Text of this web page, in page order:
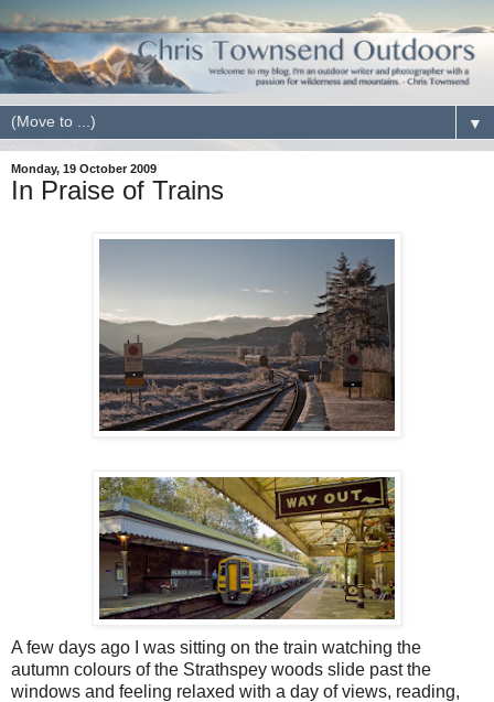
▼
Monday, 19 October 2009
In Praise of Trains
A few days ago I was sitting on the train watching the
autumn colours of the Strathspey woods slide past the
windows and feeling relaxed with a day of views, reading,